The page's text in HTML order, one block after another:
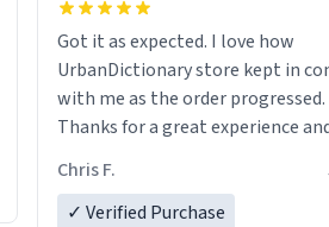
Got it as expected. I love how
UrbanDictionary store kept in
with me as the order progressed.
Thanks for a great experience
LIKE this.
Chris F.
✓ Verified Purchase